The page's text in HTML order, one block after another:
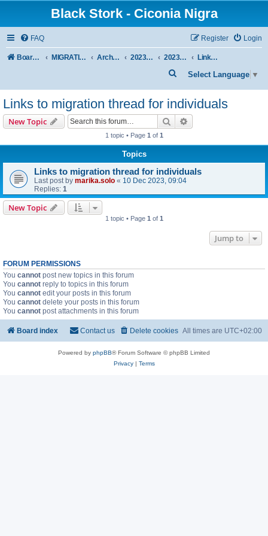
Black Stork - Ciconia Nigra
FAQ Login
Register
Board index MIGRATION OF BLACK STORKS WITH TRANSMITTERS Archive - previous seasons 2023/2024 SEASON 2023/24 AUTUMN + WINTER Links to migration thread for individuals
Select Language ▼
e
a
Links to migration thread for individuals
New Topic Search
1 topic • Page 1 of 1
Topics
Links to migration thread for individuals
Last post by marika.solo « 10 Dec 2023, 09:04
Replies: 1
New Topic
1 topic • Page 1 of 1
Jump to
FORUM PERMISSIONS
You cannot post new topics in this forum
You cannot reply to topics in this forum
You cannot edit your posts in this forum
You cannot delete your posts in this forum
You cannot post attachments in this forum
Board index All times are UTC+02:00
Delete cookies
Contact us
Powered by phpBB® Forum Software © phpBB Limited
Privacy| Terms